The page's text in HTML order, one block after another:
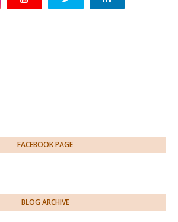
FACEBOOK PAGE
BLOG ARCHIVE